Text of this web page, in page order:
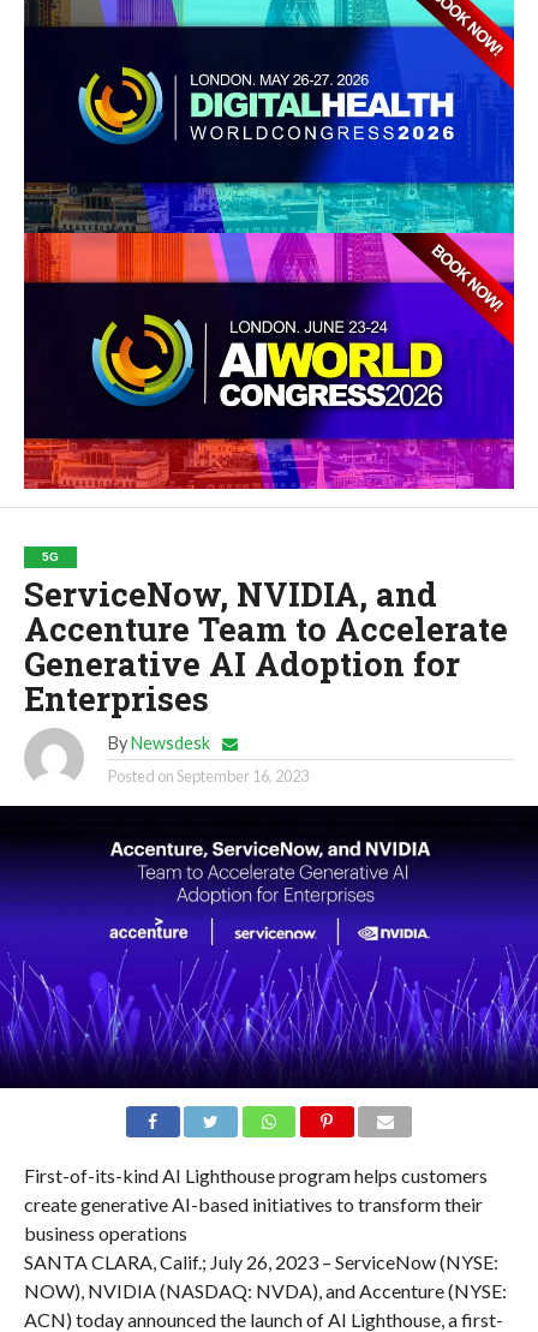
5G
ServiceNow, NVIDIA, and
Accenture Team to Accelerate
Generative AI Adoption for
Enterprises
By Newsdesk
Posted onSeptember 16, 2023
First-of-its-kind AI Lighthouse program helps customers
create generative AI-based initiatives to transform their
business operations
SANTA CLARA, Calif.; July 26, 2023 – ServiceNow (NYSE:
NOW), NVIDIA (NASDAQ: NVDA), and Accenture (NYSE:
ACN) today announced the launch of AI Lighthouse, a first-